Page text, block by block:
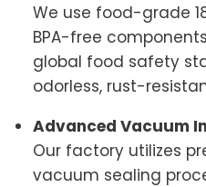
We use food-grade
BPA-free
global food safety
odorless, rust-
Advanced Vacuum
Our factory utilizes
vacuum sealing